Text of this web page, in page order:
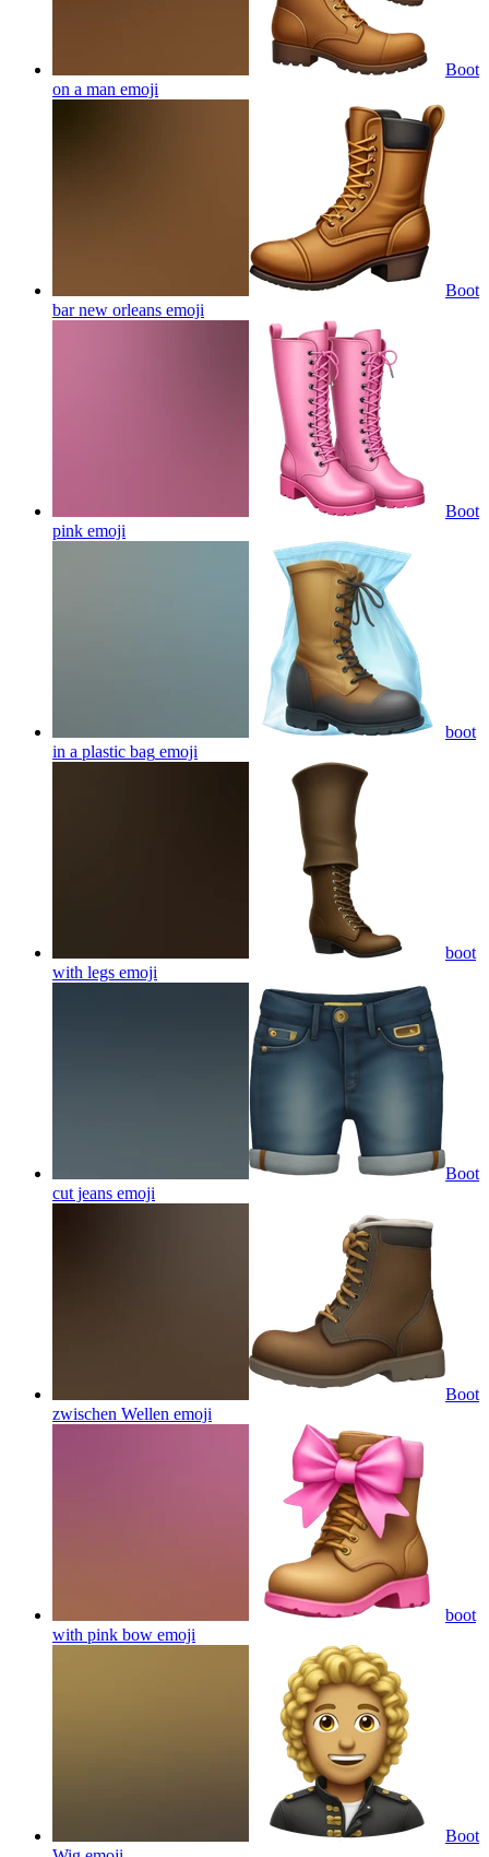
Boot
on a man emoji
Boot
bar new orleans emoji
Boot
pink emoji
boot
in a plastic bag emoji
boot
with legs emoji
Boot
cut jeans emoji
Boot
zwischen Wellen emoji
boot
with pink bow emoji
Boot